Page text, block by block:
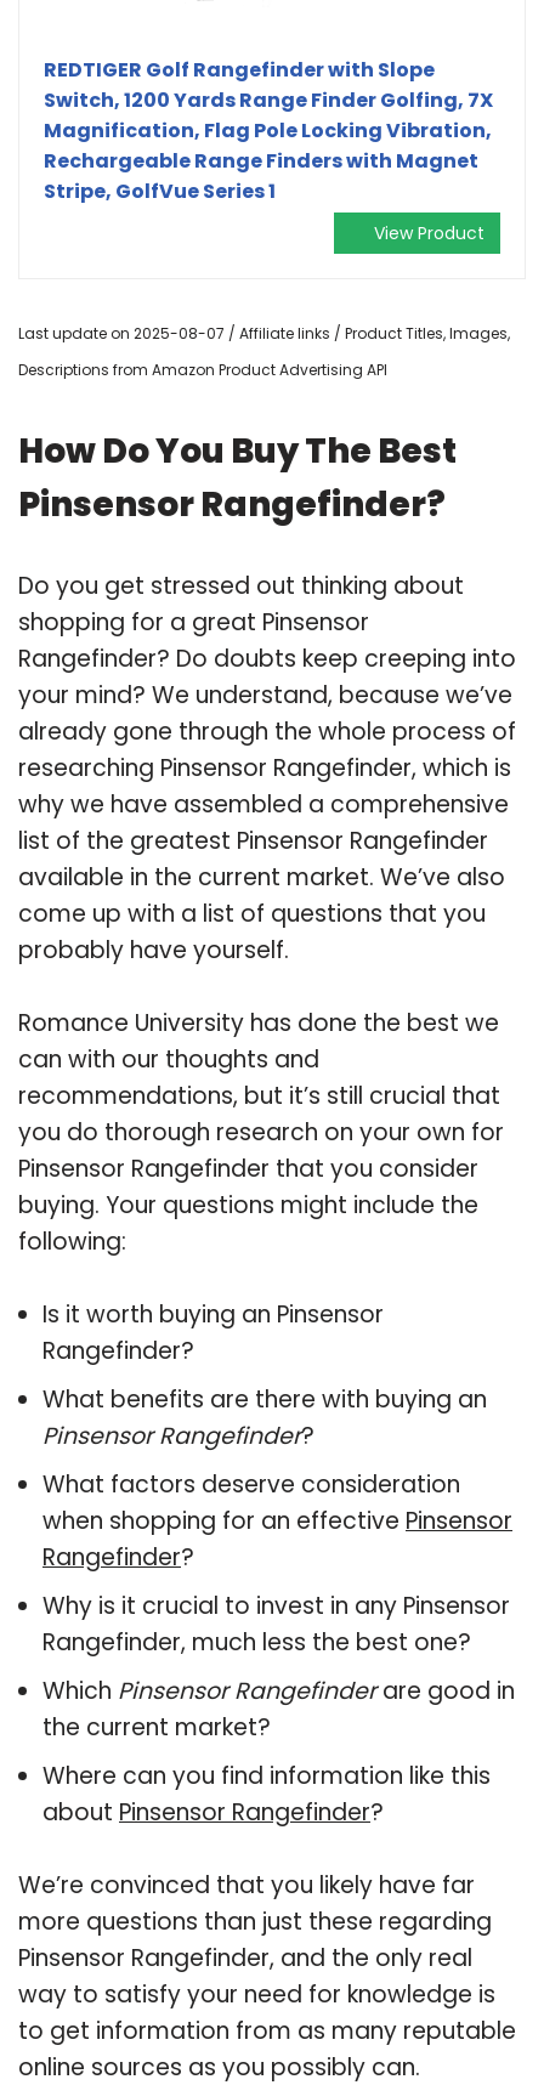
REDTIGER Golf Rangefinder with Slope
Switch, 1200 Yards Range Finder Golfing, 7X
Magnification, Flag Pole Locking Vibration,
Rechargeable Range Finders with Magnet
Stripe, GolfVue Series 1
View Product
Last update on 2025-08-07 / Affiliate links / Product Titles, Images,
Descriptions from Amazon Product Advertising API
How Do You Buy The Best
Pinsensor Rangefinder?
Do you get stressed out thinking about
shopping for a great Pinsensor
Rangefinder? Do doubts keep creeping into
your mind? We understand, because we’ve
already gone through the whole process of
researching Pinsensor Rangefinder, which is
why we have assembled a comprehensive
list of the greatest Pinsensor Rangefinder
available in the current market. We’ve also
come up with a list of questions that you
probably have yourself.
Romance University has done the best we
can with our thoughts and
recommendations, but it’s still crucial that
you do thorough research on your own for
Pinsensor Rangefinder that you consider
buying. Your questions might include the
following:
Is it worth buying an Pinsensor
Rangefinder?
What benefits are there with buying an
Pinsensor Rangefinder?
What factors deserve consideration
when shopping for an effective Pinsensor
Rangefinder?
Why is it crucial to invest in any Pinsensor
Rangefinder, much less the best one?
Which Pinsensor Rangefinderare good in
the current market?
Where can you find information like this
about Pinsensor Rangefinder?
We’re convinced that you likely have far
more questions than just these regarding
Pinsensor Rangefinder, and the only real
way to satisfy your need for knowledge is
to get information from as many reputable
online sources as you possibly can.